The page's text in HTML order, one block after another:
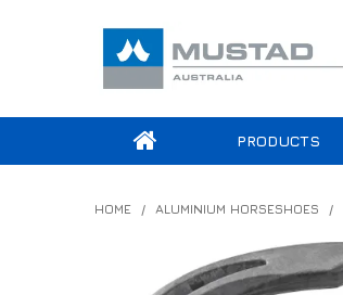
PRODUCTS
HOME / ALUMINIUM HORSESHOES /